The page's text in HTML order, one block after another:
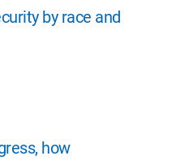
by race and
how